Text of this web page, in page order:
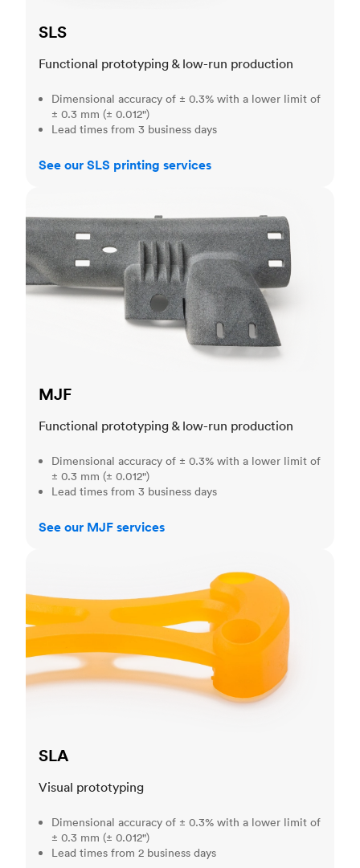
SLS
Functional prototyping & low-run production
Dimensional accuracy of ± 0.3% with a lower limit of
± 0.3 mm (± 0.012")
Lead times from 3 business days
See our SLS printing services
MJF
Functional prototyping & low-run production
Dimensional accuracy of ± 0.3% with a lower limit of
± 0.3 mm (± 0.012")
Lead times from 3 business days
See our MJF services
SLA
Visual prototyping
Dimensional accuracy of ± 0.3% with a lower limit of
± 0.3 mm (± 0.012")
Lead times from 2 business days